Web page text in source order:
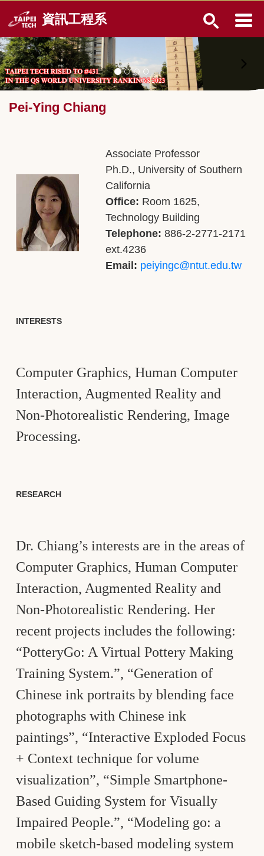
to
main
content
block
資訊工程系
Pei-Ying Chiang
Associate Professor
Ph.D., University of Southern
California
Office: Room 1625,
Technology Building
Telephone: 886-2-2771-2171
ext.4236
Email: peiyingc@ntut.edu.tw
INTERESTS
Computer Graphics, Human Computer
Interaction, Augmented Reality and
Non-Photorealistic Rendering, Image
Processing.
RESEARCH
Dr. Chiang’s interests are in the areas of
Computer Graphics, Human Computer
Interaction, Augmented Reality and
Non-Photorealistic Rendering. Her
recent projects includes the following:
“PotteryGo: A Virtual Pottery Making
Training System.”, “Generation of
Chinese ink portraits by blending face
photographs with Chinese ink
paintings”, “Interactive Exploded Focus
+ Context technique for volume
visualization”, “Simple Smartphone-
Based Guiding System for Visually
Impaired People.”, “Modeling go: a
mobile sketch-based modeling system